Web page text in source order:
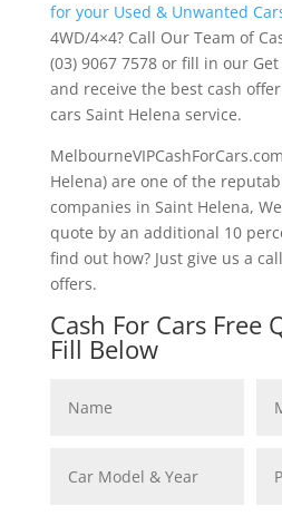
for your Used & Unwanted
4WD/4×4? Call Our Team of
(03) 9067 7578 or fill in our
and receive the best cash
cars Saint Helena service.
Helena) are one of the
companies in Saint Helena,
quote by an additional 10
find out how? Just give us a
offers.
Cash For Cars Free
Fill Below